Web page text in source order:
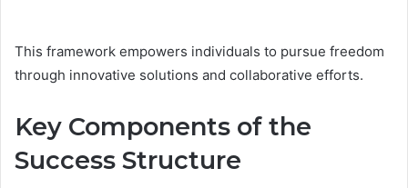
This framework empowers individuals to pursue freedom
through innovative solutions and collaborative efforts.
Key Components of the
Success Structure